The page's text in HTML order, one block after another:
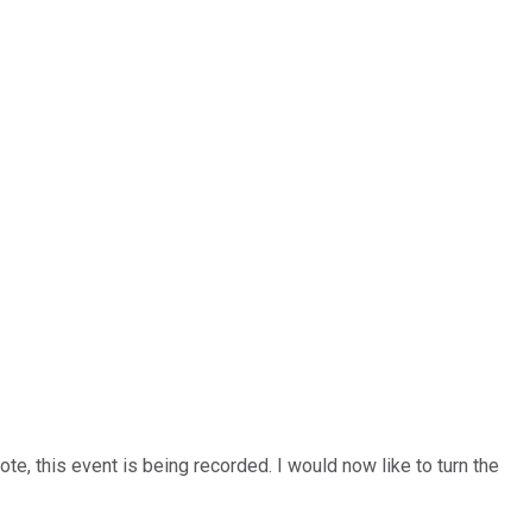
this event is being recorded. I would now like to turn the